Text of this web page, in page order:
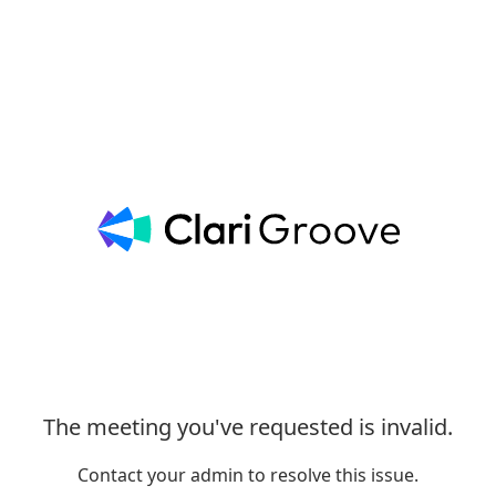
The meeting you've requested is invalid.
Contact your admin to resolve this issue.